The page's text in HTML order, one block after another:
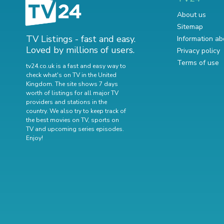
TV Listings - fast and easy.
Loved by millions of users.
tv24.co.uk is a fast and easy way to
check what's on TV in the United
Kingdom. The site shows 7 days
worth of listings for all major TV
providers and stations in the
country. We also try to keep track of
the best movies on TV, sports on
TV and upcoming series episodes.
Enjoy!
About us
Sitemap
Information
Privacy policy
Terms of use